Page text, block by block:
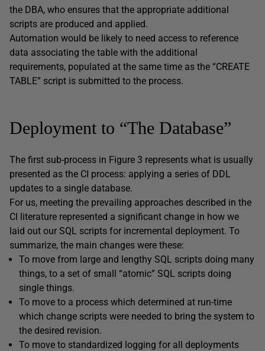
the DBA, who ensures that the appropriate additional
scripts are produced and applied.
Automation would be likely to need access to reference
data associating the table with the additional
requirements, populated at the same time as the “CREATE
TABLE” script is submitted to the process.
Deployment to “The Database”
The first sub-process in Figure 3 represents what is usually
presented as the CI process: applying a series of DDL
updates to a single database.
For us, meeting the prevailing approaches described in the
CI literature represented a significant change in how we
laid out our SQL scripts for incremental deployment. To
summarize, the main changes were these:
To move from large and lengthy SQL scripts doing many
things, to a set of small “atomic” SQL scripts doing
single things.
To move to a process which determined at run-time
which change scripts were needed to bring the system to
the desired revision.
To move to standardized logging for all deployments